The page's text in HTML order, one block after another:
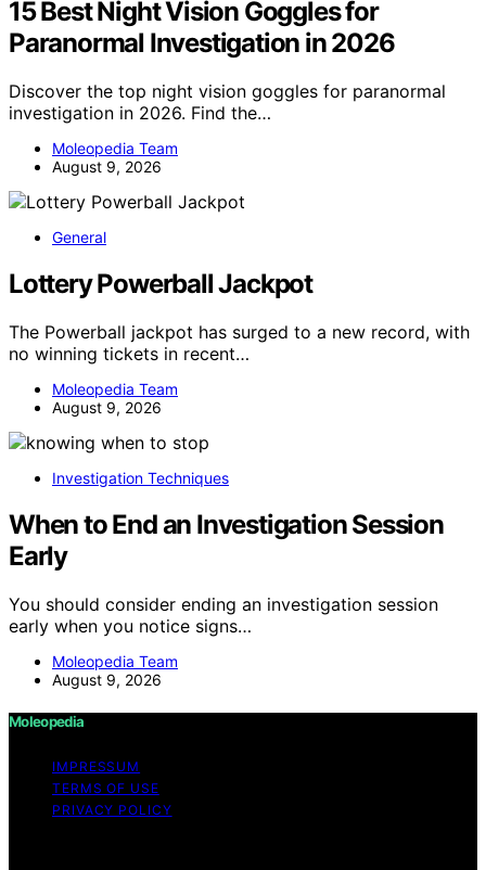
15 Best Night Vision Goggles for
Paranormal Investigation in 2026
Discover the top night vision goggles for paranormal
investigation in 2026. Find the…
Moleopedia Team
August 9, 2026
General
Lottery Powerball Jackpot
The Powerball jackpot has surged to a new record, with
no winning tickets in recent…
Moleopedia Team
August 9, 2026
Investigation Techniques
When to End an Investigation Session
Early
You should consider ending an investigation session
early when you notice signs…
Moleopedia Team
August 9, 2026
Moleopedia
IMPRESSUM
TERMS OF USE
PRIVACY POLICY